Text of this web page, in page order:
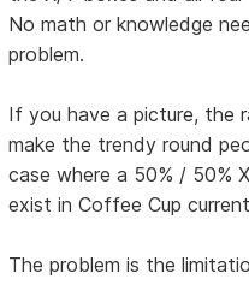
No math or knowledge
problem.
If you have a picture, the
make the trendy round
case where a 50% / 50%
exist in Coffee Cup
The problem is the